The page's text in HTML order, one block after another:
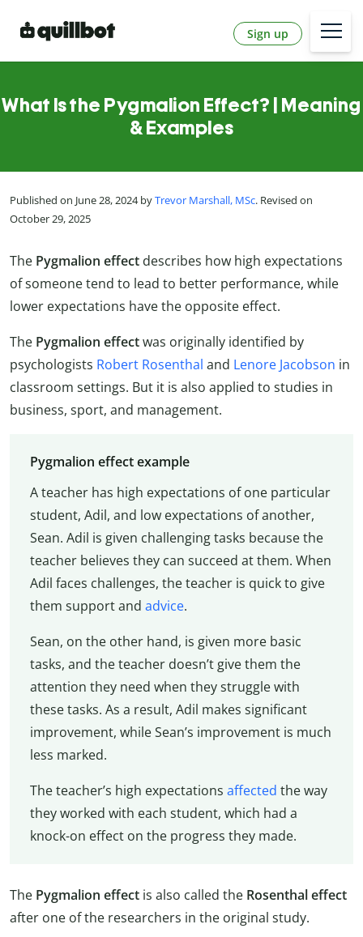
Sign up
What Is the Pygmalion Effect? | Meaning
& Examples
Published on June 28, 2024 byTrevor Marshall, MSc. Revised on
October 29, 2025
The Pygmalion effect describes how high expectations
of someone tend to lead to better performance, while
lower expectations have the opposite effect.
The Pygmalion effectwas originally identified by
psychologists Robert Rosenthal and Lenore Jacobson in
classroom settings. But it is also applied to studies in
business, sport, and management.
Pygmalion effect example
A teacher has high expectations of one particular
student, Adil, and low expectations of another,
Sean. Adil is given challenging tasks because the
teacher believes they can succeed at them. When
Adil faces challenges, the teacher is quick to give
them support and advice.
Sean, on the other hand, is given more basic
tasks, and the teacher doesn’t give them the
attention they need when they struggle with
these tasks. As a result, Adil makes significant
improvement, while Sean’s improvement is much
less marked.
The teacher’s high expectations affected the way
they worked with each student, which had a
knock-on effect on the progress they made.
The Pygmalion effect is also called the Rosenthal effect
after one of the researchers in the original study.